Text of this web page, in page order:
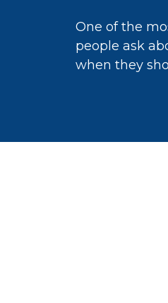
One of the
people ask
when they